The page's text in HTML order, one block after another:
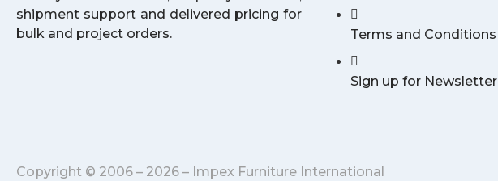
shipment support and delivered pricing for
bulk and project orders.
Terms and Conditions
Sign up for Newsletter
Copyright © 2006 – 2026 – Impex Furniture International